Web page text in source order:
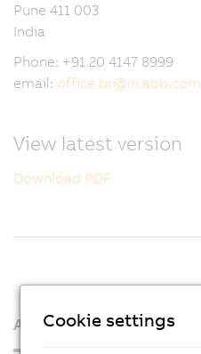
Pune 411 003
India
Phone: +91 20 4147 8999
email: office.br@in.abb.com
View latest version
Download PDF
About us
Cookie settings